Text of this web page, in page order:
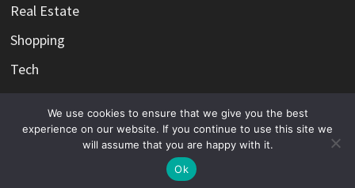
Real Estate
Shopping
Tech
Travel
Color Me Cotton
We use cookies to ensure that we give you the best
experience on our website. If you continue to use this site we
will assume that you are happy with it.
Ok